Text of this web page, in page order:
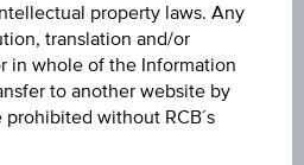
property laws. Any
translation and/or
in whole of the Information
to another website by
without RCB´s